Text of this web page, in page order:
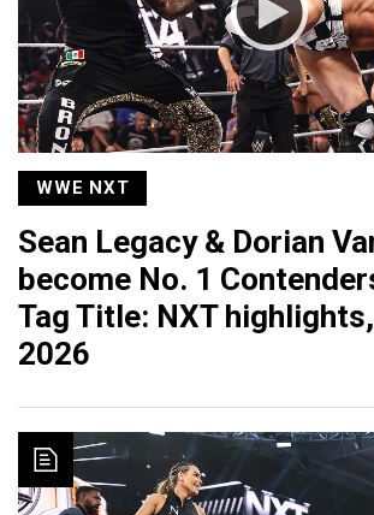
WWE NXT
Sean Legacy & Dorian
become No. 1
Tag Title: NXT
2026